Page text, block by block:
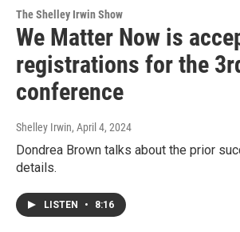
The Shelley Irwin Show
We Matter Now is
registrations for the
conference
Shelley Irwin, April 4, 2024
Dondrea Brown talks about the prior
details.
LISTEN • 8:16